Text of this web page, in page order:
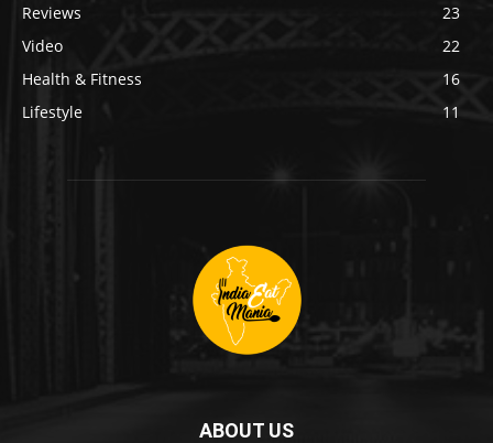
Reviews
23
Video
22
Health & Fitness
16
Lifestyle
11
ABOUT US